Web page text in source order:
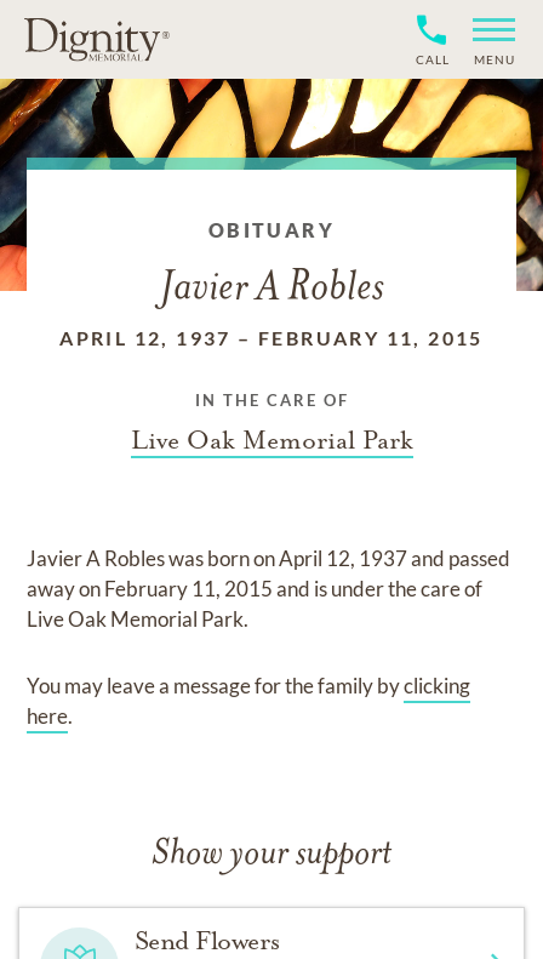
CALL MENU
OBITUARY
Javier A Robles
APRIL 12, 1937 – FEBRUARY 11, 2015
IN THE CARE OF
Live Oak Memorial Park
Javier A Robleswas born onApril 12, 1937and passed
away onFebruary 11, 2015and is under the care of
Live Oak Memorial Park.
You may leave a message for the family byclicking
here.
Show your support
Send Flowers